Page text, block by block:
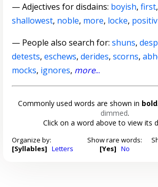
—Adjectives for disdains: boyish,first,
shallowest, noble, more, locke,
— People also search for:shuns,
detests,eschews,derides,scorns,
mocks, ignores, more...
Commonly used words are shown in bold
dimmed.
Click on a word above to view its
Organize by:
[Syllables] Letters
Show rare words:
[Yes] No